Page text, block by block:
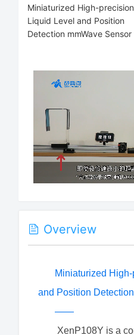
Miniaturized High-precision
Liquid Level and Position
Detection mmWave Sensor
Unmute Loaded:
26.20%
Overview